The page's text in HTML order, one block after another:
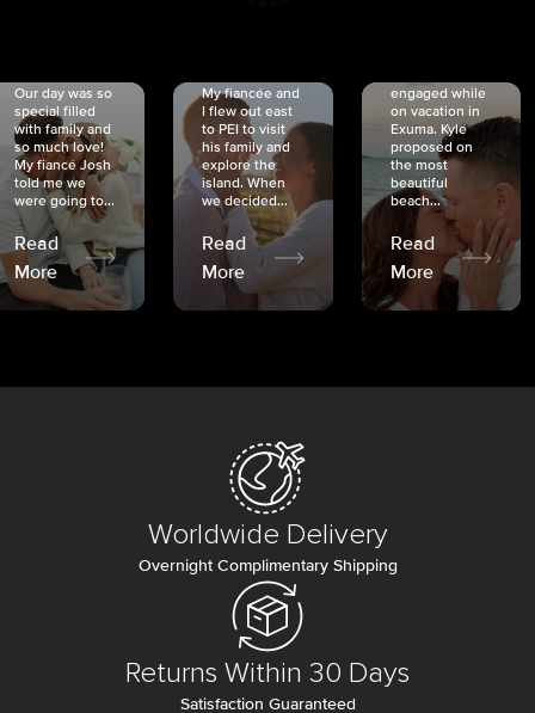
Our day was so
special filled
with family and
so much love!
My fiancé Josh
told me we
were going to...
Read
More
My fiancée and
I flew out east
to PEI to visit
his family and
explore the
island. When
we decided...
Read
More
engaged while
on vacation in
Exuma. Kyle
proposed on
the most
beautiful
beach...
Read
More
Worldwide Delivery
Overnight Complimentary Shipping
Returns Within 30 Days
Satisfaction Guaranteed